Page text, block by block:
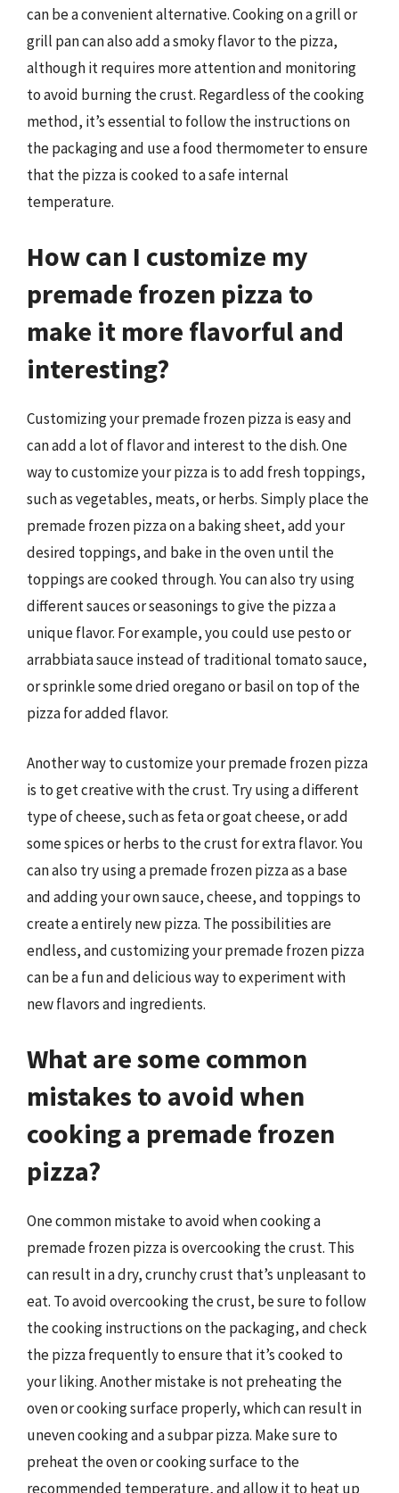
can be a convenient alternative. Cooking on a grill or
grill pan can also add a smoky flavor to the pizza,
although it requires more attention and monitoring
to avoid burning the crust. Regardless of the cooking
method, it’s essential to follow the instructions on
the packaging and use a food thermometer to ensure
that the pizza is cooked to a safe internal
temperature.
How can I customize my
premade frozen pizza to
make it more flavorful and
interesting?
Customizing your premade frozen pizza is easy and
can add a lot of flavor and interest to the dish. One
way to customize your pizza is to add fresh toppings,
such as vegetables, meats, or herbs. Simply place the
premade frozen pizza on a baking sheet, add your
desired toppings, and bake in the oven until the
toppings are cooked through. You can also try using
different sauces or seasonings to give the pizza a
unique flavor. For example, you could use pesto or
arrabbiata sauce instead of traditional tomato sauce,
or sprinkle some dried oregano or basil on top of the
pizza for added flavor.
Another way to customize your premade frozen pizza
is to get creative with the crust. Try using a different
type of cheese, such as feta or goat cheese, or add
some spices or herbs to the crust for extra flavor. You
can also try using a premade frozen pizza as a base
and adding your own sauce, cheese, and toppings to
create a entirely new pizza. The possibilities are
endless, and customizing your premade frozen pizza
can be a fun and delicious way to experiment with
new flavors and ingredients.
What are some common
mistakes to avoid when
cooking a premade frozen
pizza?
One common mistake to avoid when cooking a
premade frozen pizza is overcooking the crust. This
can result in a dry, crunchy crust that’s unpleasant to
eat. To avoid overcooking the crust, be sure to follow
the cooking instructions on the packaging, and check
the pizza frequently to ensure that it’s cooked to
your liking. Another mistake is not preheating the
oven or cooking surface properly, which can result in
uneven cooking and a subpar pizza. Make sure to
preheat the oven or cooking surface to the
recommended temperature, and allow it to heat up